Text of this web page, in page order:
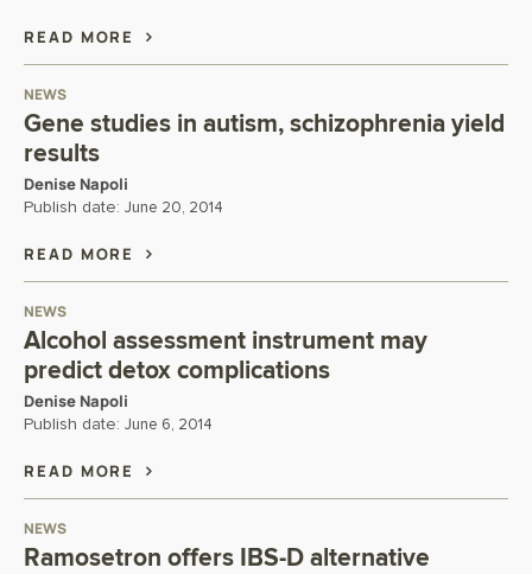
READ MORE
NEWS
Gene studies in autism, schizophrenia yield
results
Denise Napoli
Publish date: June 20, 2014
READ MORE
NEWS
Alcohol assessment instrument may
predict detox complications
Denise Napoli
Publish date: June 6, 2014
READ MORE
NEWS
Ramosetron offers IBS-D alternative